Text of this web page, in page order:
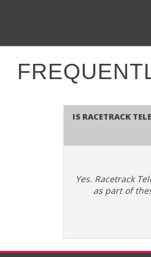
Is Racetrack
Yes. Racetrack
as part of